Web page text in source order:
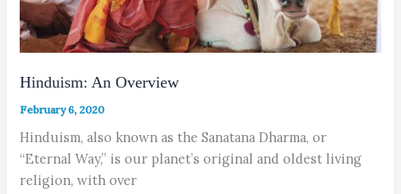
Hinduism: An Overview
February 6, 2020
Hinduism, also known as the Sanatana Dharma, or
“Eternal Way,” is our planet’s original and oldest living
religion, with over